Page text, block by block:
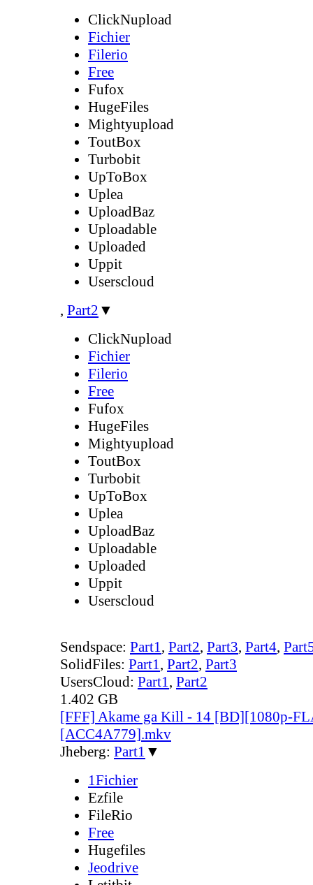
ClickNupload
Fichier
Filerio
Free
Fufox
HugeFiles
Mightyupload
ToutBox
Turbobit
UpToBox
Uplea
UploadBaz
Uploadable
Uploaded
Uppit
Userscloud
, Part2 ▼
ClickNupload
Fichier
Filerio
Free
Fufox
HugeFiles
Mightyupload
ToutBox
Turbobit
UpToBox
Uplea
UploadBaz
Uploadable
Uploaded
Uppit
Userscloud
Sendspace: Part1, Part2, Part3, Part4,
SolidFiles: Part1, Part2, Part3
UsersCloud: Part1, Part2
1.402 GB
[FFF] Akame ga Kill - 14 [BD][1080p-
[ACC4A779].mkv
Jheberg: Part1 ▼
1Fichier
Ezfile
FileRio
Free
Hugefiles
Jeodrive